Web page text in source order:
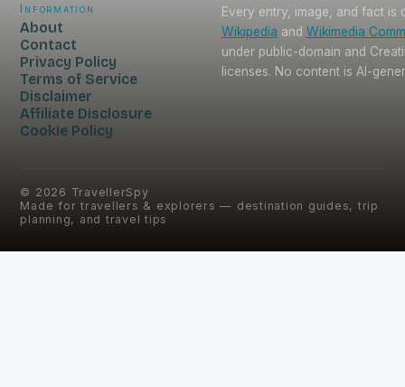
Information
About
Contact
Privacy Policy
Terms of Service
Disclaimer
Affiliate Disclosure
Cookie Policy
Every entry, image, and fact is
Wikipedia and Wikimedia
under public-domain and
licenses. No content is AI-
© 2026 TravellerSpy
Made for travellers & explorers — destination guides, trip
planning, and travel tips